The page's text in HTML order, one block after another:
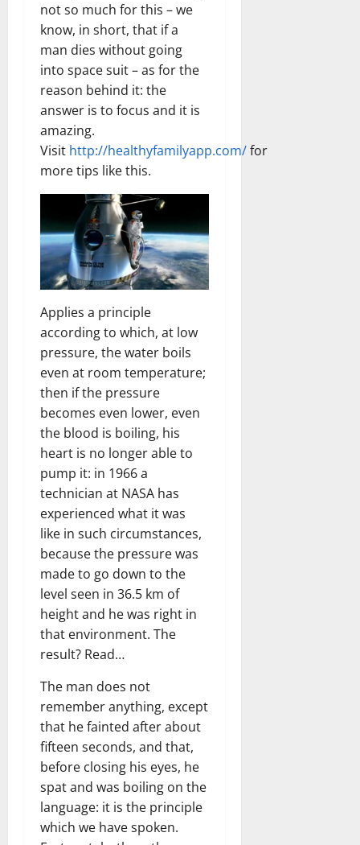
not so much for this – we
know, in short, that if a
man dies without going
into space suit – as for the
reason behind it: the
answer is to focus and it is
amazing.
Visit http://healthyfamilyapp.com/for
more tips like this.
Applies a principle
according to which, at low
pressure, the water boils
even at room temperature;
then if the pressure
becomes even lower, even
the blood is boiling, his
heart is no longer able to
pump it: in 1966 a
technician at NASA has
experienced what it was
like in such circumstances,
because the pressure was
made to go down to the
level seen in 36.5 km of
height and he was right in
that environment. The
result? Read…
The man does not
remember anything, except
that he fainted after about
fifteen seconds, and that,
before closing his eyes, he
spat and was boiling on the
language: it is the principle
which we have spoken.